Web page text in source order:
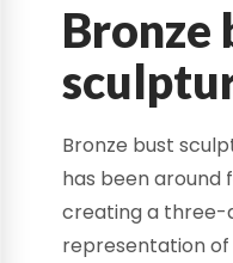
Bronze
Bronze bust
has been around
creating a three-
representation of